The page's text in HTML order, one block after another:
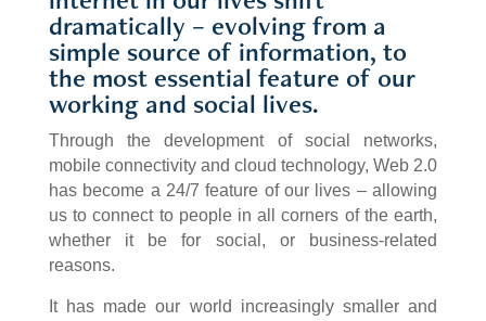
dramatically – evolving from a
simple source of information, to
the most essential feature of our
working and social lives.
Through the development of social networks,
mobile connectivity and cloud technology, Web 2.0
has become a 24/7 feature of our lives – allowing
us to connect to people in all corners of the earth,
whether it be for social, or business-related
reasons.
It has made our world increasingly smaller and